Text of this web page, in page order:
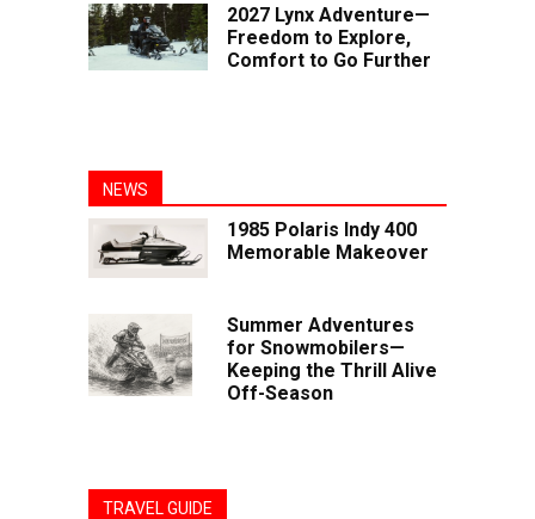
2027 Lynx Adventure—
Freedom to Explore,
Comfort to Go Further
NEWS
1985 Polaris Indy 400
Memorable Makeover
Summer Adventures
for Snowmobilers—
Keeping the Thrill Alive
Off-Season
TRAVEL GUIDE